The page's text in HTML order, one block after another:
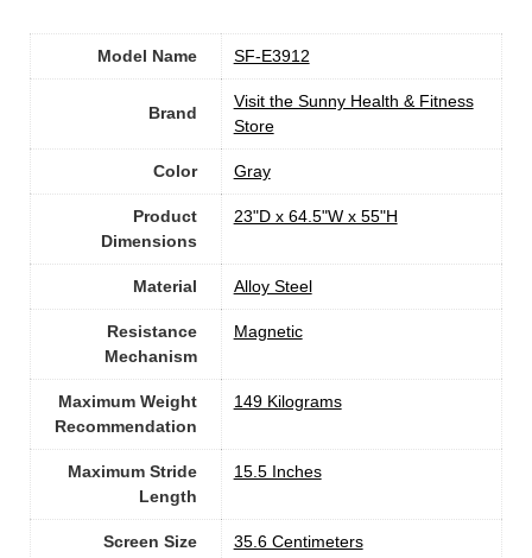
Model Name ‎SF-E3912
Brand
Visit the Sunny Health & Fitness
Store
Color ‎Gray
Product
Dimensions
‎23"D x 64.5"W x 55"H
Material Alloy Steel
Resistance
Mechanism
‎Magnetic
Maximum Weight
Recommendation
‎149 Kilograms
Maximum Stride
Length
‎15.5 Inches
Screen Size ‎35.6 Centimeters